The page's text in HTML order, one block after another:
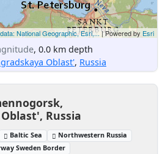
National Geographic, Esri,... | Powered by Esri
, 0.0 km depth
Oblast', Russia
Russia
Baltic Sea
Northwestern Russia
Sweden Border